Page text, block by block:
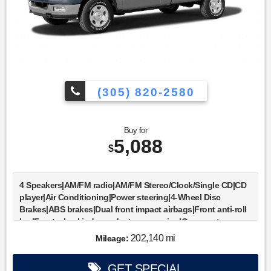
(305) 820-2580
Buy for
$5,088
4 Speakers|AM/FM radio|AM/FM Stereo/Clock/Single CD|CD
player|Air Conditioning|Power steering|4-Wheel Disc
Brakes|ABS brakes|Dual front impact airbags|Front anti-roll
bar|Front wheel independent suspension|Occupant
sensing airbag|Bumpers: body-color|Rear step
bumper|Driver door bin|Driver vanity mirror|Front reading
Mileage: 202,140 mi